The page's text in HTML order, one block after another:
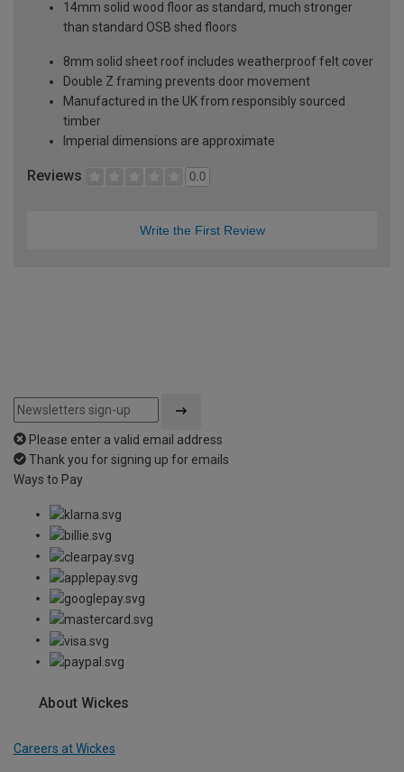
14mm solid wood floor as standard, much stronger
than standard OSB shed floors
8mm solid sheet roof includes weatherproof felt cover
Double Z framing prevents door movement
Manufactured in the UK from responsibly sourced
timber
Imperial dimensions are approximate
Reviews 0.0
Write the First Review
Please enter a valid email address
Thank you for signing up for emails
Ways to Pay
About Wickes
Careers at Wickes